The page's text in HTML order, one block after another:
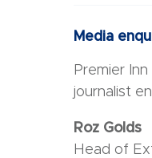
Media
Premier
journalist
Roz Golds
Head of